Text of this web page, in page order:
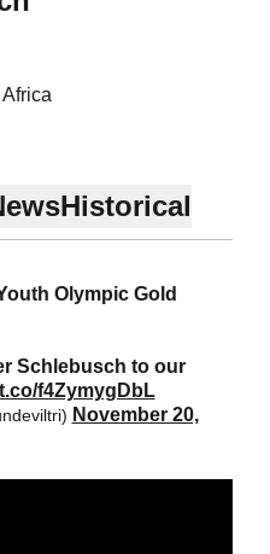
Historical
Olympic Gold
Schlebusch to our
f4ZymygDbL
November 20,